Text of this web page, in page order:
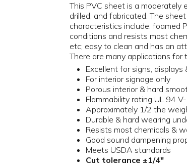
This PVC sheet is a moderately
drilled, and fabricated. The
characteristics include: foamed
conditions and resists most
etc; easy to clean and has an
There are many applications for
Excellent for signs, displays
For interior signage only
Porous interior & hard
Flammability rating UL 94
Approximately 1/2 the
Durable & hard wearing
Resists most chemicals &
Good sound dampening
Meets USDA standards
Cut tolerance ±1/4"